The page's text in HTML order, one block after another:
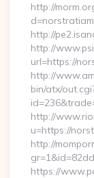
http://
http://
http://
url=https://
http://
bin/atx/
http://
u=https://
http://
https://